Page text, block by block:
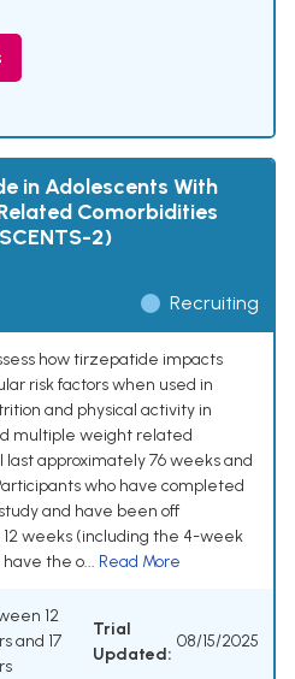
in Adolescents With
Comorbidities
2)
Recruiting
how tirzepatide impacts
risk factors when used in
and physical activity in
multiple weight related
approximately 76 weeks and
who have completed
and have been off
weeks (including the 4-week
the o... Read More
12
and 17
Trial
Updated:
08/15/2025